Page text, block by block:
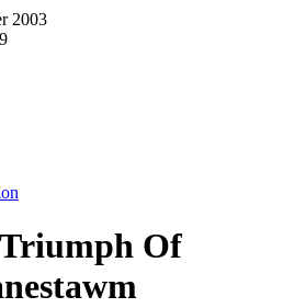
2003
Of